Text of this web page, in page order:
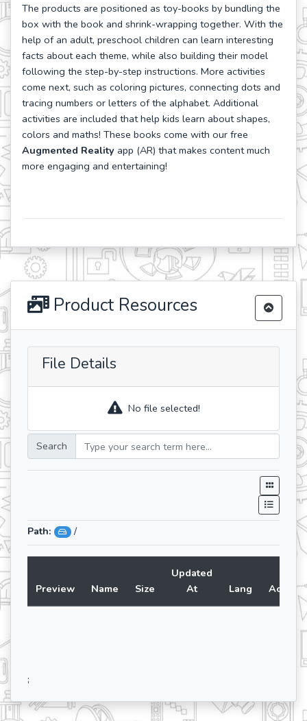
The products are positioned as toy-books by bundling the
box with the book and shrink-wrapping together. With the
help of an adult, preschool children can learn interesting
facts about each theme, while also building their model
following the step-by-step instructions. More activities
come next, such as coloring pictures, connecting dots and
tracing numbers or letters of the alphabet. Additional
activities are included that help kids learn about shapes,
colors and maths! These books come with our free
Augmented Reality app (AR) that makes content much
more engaging and entertaining!
Product Resources
File Details
No file selected!
Search
Path: /
Preview Name Size
Updated
At
Lang Action
;